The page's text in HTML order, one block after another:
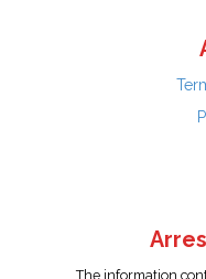
The information